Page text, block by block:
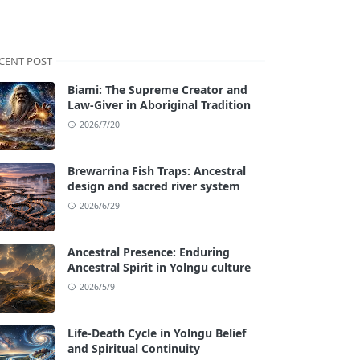
POST
Biami: The Supreme Creator and
Law-Giver in Aboriginal Tradition
2026/7/20
Brewarrina Fish Traps: Ancestral
design and sacred river system
2026/6/29
Ancestral Presence: Enduring
Ancestral Spirit in Yolngu culture
2026/5/9
Life-Death Cycle in Yolngu Belief
and Spiritual Continuity